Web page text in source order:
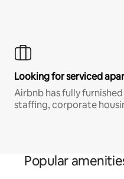
Looking for serviced
Airbnb has fully
staffing, corporate
Popular